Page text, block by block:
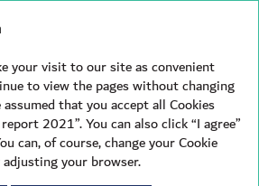
& INCLUSION
your visit to our site as convenient
to view the pages without changing
that you accept all Cookies
2021”. You can also click “I agree”
can, of course, change your Cookie
your browser.